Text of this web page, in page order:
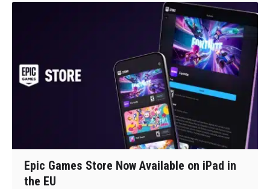
Epic Games Store Now Available on iPad in
the EU